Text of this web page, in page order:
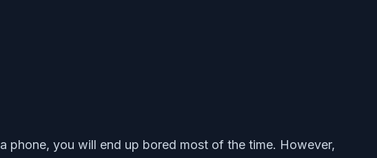
phone, you will end up bored most of the time. However,